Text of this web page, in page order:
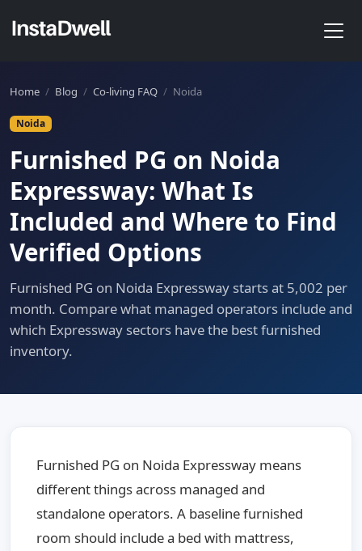
Home / Blog / Co-living FAQ / Noida
Noida
Furnished PG on Noida
Expressway: What Is
Included and Where to Find
Verified Options
Furnished PG on Noida Expressway starts at 5,002 per
month. Compare what managed operators include and
which Expressway sectors have the best furnished
inventory.
Furnished PG on Noida Expressway means
different things across managed and
standalone operators. A baseline furnished
room should include a bed with mattress,